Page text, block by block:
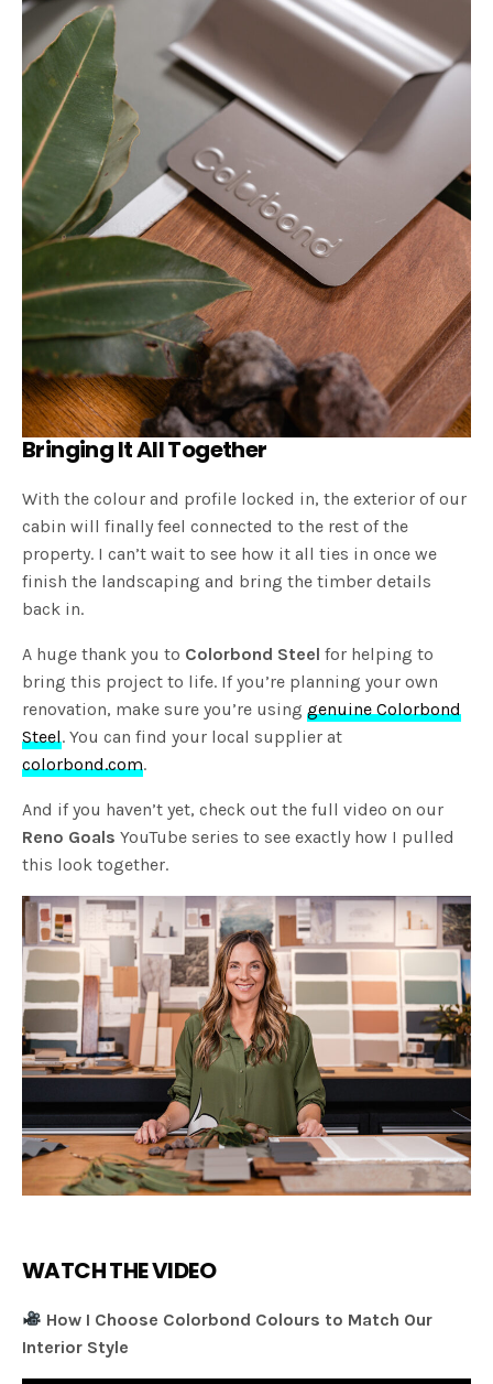
Bringing It All Together
With the colour and profile locked in, the exterior of our
cabin will finally feel connected to the rest of the
property. I can’t wait to see how it all ties in once we
finish the landscaping and bring the timber details
back in.
A huge thank you to Colorbond Steel for helping to
bring this project to life. If you’re planning your own
renovation, make sure you’re usinggenuine Colorbond
Steel. You can find your local supplier at
colorbond.com.
And if you haven’t yet, check out the full video on our
Reno Goals YouTube series to see exactly how I pulled
this look together.
WATCH THE VIDEO
How I Choose Colorbond Colours to Match Our
Interior Style